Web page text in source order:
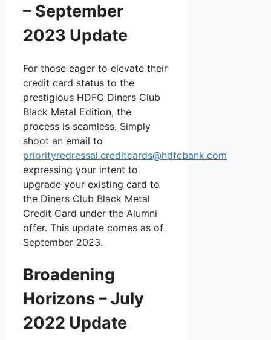
– September
2023 Update
For those eager to elevate their
credit card status to the
prestigious HDFC Diners Club
Black Metal Edition, the
process is seamless. Simply
shoot an email to
priorityredressal.creditcards@hdfcbank.com
expressing your intent to
upgrade your existing card to
the Diners Club Black Metal
Credit Card under the Alumni
offer. This update comes as of
September 2023.
Broadening
Horizons – July
2022 Update